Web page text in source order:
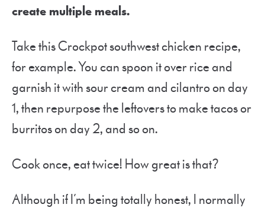
create multiple meals.
Take this Crockpot southwest chicken recipe,
for example. You can spoon it over rice and
garnish it with sour cream and cilantro on day
1, then repurpose the leftovers to make tacos or
burritos on day 2, and so on.
Cook once, eat twice! How great is that?
Although if I’m being totally honest, I normally